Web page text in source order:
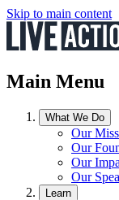
Skip to main content
Main Menu
What We Do
Our
Our
Our
Our
Learn